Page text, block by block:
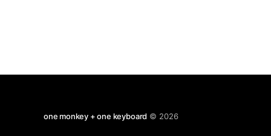
one monkey + one keyboard © 2026